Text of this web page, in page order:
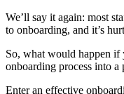
We’ll say it again: most
to onboarding, and it’s
So, what would happen if
onboarding process into
Enter an effective